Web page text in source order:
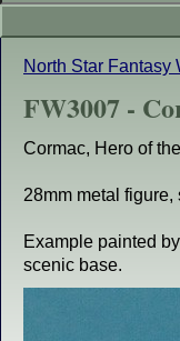
North Star Fantasy
FW3007 -
Cormac, Hero of
28mm metal
Example painted
scenic base.